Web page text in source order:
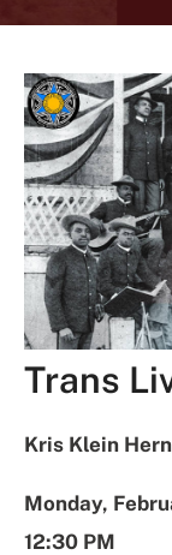
Trans
Kris Klein
Monday,
12:30 PM